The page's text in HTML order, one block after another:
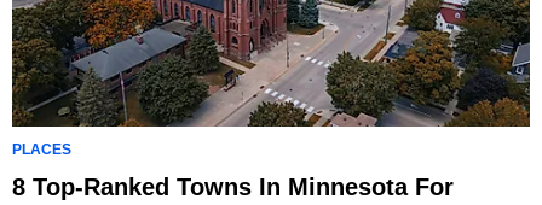
PLACES
8 Top-Ranked Towns In Minnesota For